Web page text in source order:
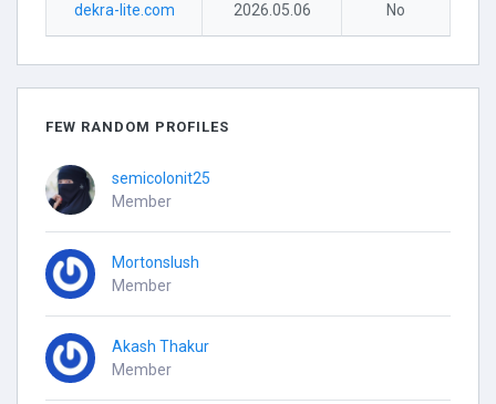
dekra-lite.com 2026.05.06 No
FEW RANDOM PROFILES
semicolonit25
Member
Mortonslush
Member
Akash Thakur
Member